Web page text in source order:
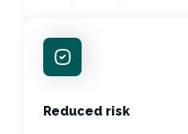
Reduced risk